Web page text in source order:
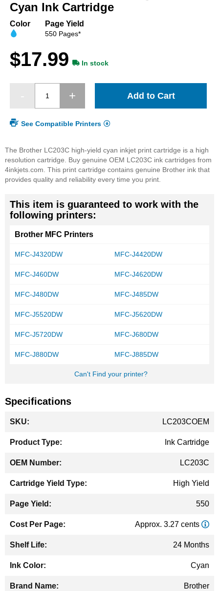
beginning
of
images
Cyan Ink Cartridge
Color Page Yield
550 Pages*
$17.99 In stock
Add to Cart
See Compatible Printers
The Brother LC203C high-yield cyan inkjet print cartridge is a high
resolution cartridge. Buy genuine OEM LC203C ink cartridges from
4inkjets.com. This print cartridge contains genuine Brother ink that
provides quality and reliability every time you print.
This item is guaranteed to work with the
following printers:
Brother MFC Printers
MFC-J4320DW MFC-J4420DW
MFC-J460DW MFC-J4620DW
MFC-J480DW MFC-J485DW
MFC-J5520DW MFC-J5620DW
MFC-J5720DW MFC-J680DW
MFC-J880DW MFC-J885DW
Can't Find your printer?
Specifications
Information
LC203COEM
Ink Cartridge
LC203C
High Yield
550
Approx. 3.27 cents
24 Months
Cyan
Brother